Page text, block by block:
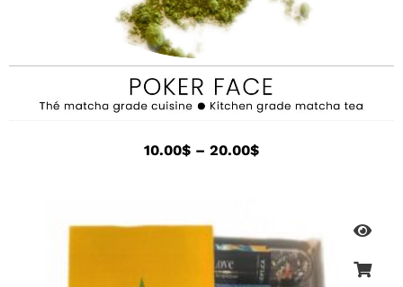
10.00$ – 20.00$